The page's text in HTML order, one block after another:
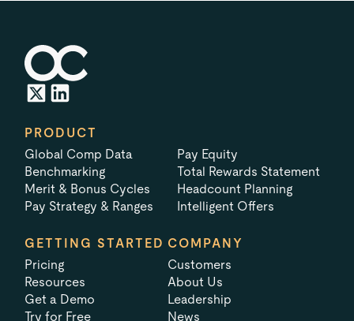
PRODUCT
Global Comp Data
Benchmarking
Merit & Bonus Cycles
Pay Strategy & Ranges
Pay Equity
Total Rewards Statement
Headcount Planning
Intelligent Offers
GETTING STARTED
Pricing
Resources
Get a Demo
Try for Free
COMPANY
Customers
About Us
Leadership
News